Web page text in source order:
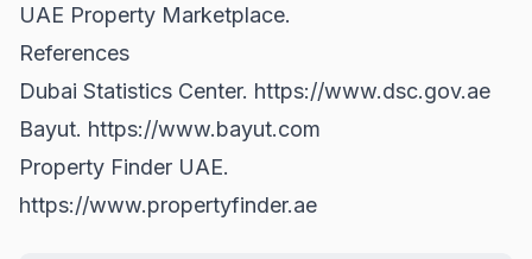
UAE Property Marketplace.
References
Dubai Statistics Center. https://www.dsc.gov.ae
Bayut. https://www.bayut.com
Property Finder UAE.
https://www.propertyfinder.ae